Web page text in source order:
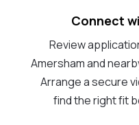
Connect
Review
Amersham and
Arrange a secure
find the right fit